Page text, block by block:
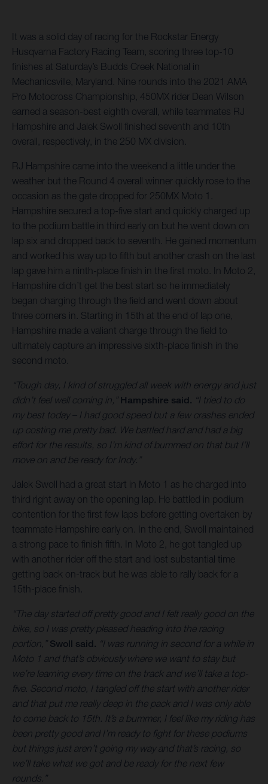
It was a solid day of racing for the Rockstar Energy
Husqvarna Factory Racing Team, scoring three top-10
finishes at Saturday’s Budds Creek National in
Mechanicsville, Maryland. Nine rounds into the 2021 AMA
Pro Motocross Championship, 450MX rider Dean Wilson
earned a season-best eighth overall, while teammates RJ
Hampshire and Jalek Swoll finished seventh and 10th
overall, respectively, in the 250 MX division.
RJ Hampshire came into the weekend a little under the
weather but the Round 4 overall winner quickly rose to the
occasion as the gate dropped for 250MX Moto 1.
Hampshire secured a top-five start and quickly charged up
to the podium battle in third early on but he went down on
lap six and dropped back to seventh. He gained momentum
and worked his way up to fifth but another crash on the last
lap gave him a ninth-place finish in the first moto. In Moto 2,
Hampshire didn’t get the best start so he immediately
began charging through the field and went down about
three corners in. Starting in 15th at the end of lap one,
Hampshire made a valiant charge through the field to
ultimately capture an impressive sixth-place finish in the
second moto.
“Tough day, I kind of struggled all week with energy and just
didn’t feel well coming in,” Hampshire said. “I tried to do
my best today – I had good speed but a few crashes ended
up costing me pretty bad. We battled hard and had a big
effort for the results, so I’m kind of bummed on that but I’ll
move on and be ready for Indy.”
Jalek Swoll had a great start in Moto 1 as he charged into
third right away on the opening lap. He battled in podium
contention for the first few laps before getting overtaken by
teammate Hampshire early on. In the end, Swoll maintained
a strong pace to finish fifth. In Moto 2, he got tangled up
with another rider off the start and lost substantial time
getting back on-track but he was able to rally back for a
15th-place finish.
“The day started off pretty good and I felt really good on the
bike, so I was pretty pleased heading into the racing
portion,” Swoll said. “I was running in second for a while in
Moto 1 and that’s obviously where we want to stay but
we’re learning every time on the track and we’ll take a top-
five. Second moto, I tangled off the start with another rider
and that put me really deep in the pack and I was only able
to come back to 15th. It’s a bummer, I feel like my riding has
been pretty good and I’m ready to fight for these podiums
but things just aren’t going my way and that’s racing, so
we’ll take what we got and be ready for the next few
rounds.”